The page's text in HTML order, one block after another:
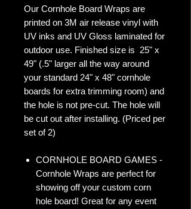
Our Cornhole Board Wraps are
printed on 3M air release vinyl with
UV inks and UV Gloss laminated for
outdoor use. Finished size is 25" x
49" (.5" larger all the way around
your standard 24" x 48" cornhole
boards for extra trimming room) and
the hole is not pre-cut. The hole will
be cut out after installing. (Priced per
set of 2)
CORNHOLE BOARD GAMES -
Cornhole Wraps are perfect for
showing off your custom corn
hole board! Great for any event